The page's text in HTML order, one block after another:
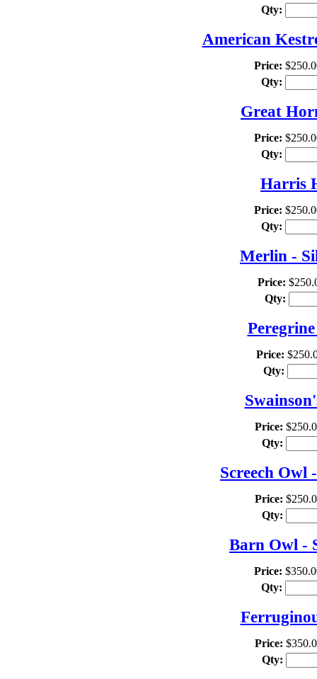
Qty:
American
Price:
Qty:
Great
Price:
Qty:
Harris
Price:
Qty:
Merlin -
Price:
Qty:
Price:
Qty:
Price:
Qty:
Screech Owl
Price:
Qty:
Barn Owl -
Price:
Qty:
Price:
Qty: